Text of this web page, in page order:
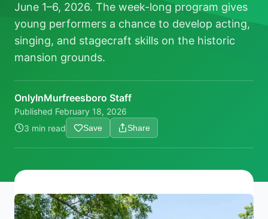
June 1–6, 2026. The week-long program gives
young performers a chance to develop acting,
singing, and stagecraft skills on the historic
mansion grounds.
OnlyInMurfreesboro Staff
Published February 18, 2026
3 min read
Save Share